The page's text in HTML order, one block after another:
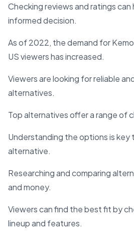
Checking reviews and ratings can
informed decision.
As of 2022, the demand for
US viewers has increased.
Viewers are looking for reliable
alternatives.
Top alternatives offer a range of
Understanding the options is
alternative.
Researching and comparing
and money.
Viewers can find the best fit by
lineup and features.